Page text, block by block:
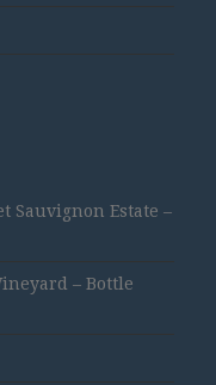
Sauvignon Estate –
– Bottle